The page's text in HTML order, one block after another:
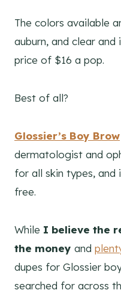
The colors available
auburn, and clear
price of $16 a pop.
Best of all?
Glossier’s Boy Brow
dermatologist and
for all skin types, and
free.
While I believe the
the money and
dupes for Glossier
searched for across